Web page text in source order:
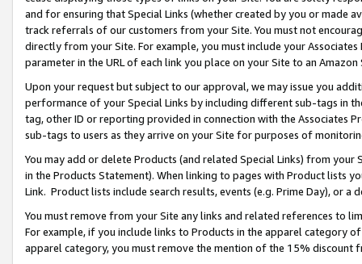
and for ensuring that Special Links (whether created by you or
track referrals of our customers from your Site. You must not
directly from your Site. For example, you must include your
parameter in the URL of each link you place on your Site to an
Upon your request but subject to our approval, we may issue you
performance of your Special Links by including different sub-tags in
tag, other ID or reporting provided in connection with the Associates
sub-tags to users as they arrive on your Site for purposes of
You may add or delete Products (and related Special Links) from
in the Products Statement). When linking to pages with Product lists
Link. Product lists include search results, events (e.g. Prime Day), or a
You must remove from your Site any links and related references to
For example, if you include links to Products in the apparel category
apparel category, you must remove the mention of the 15% discount